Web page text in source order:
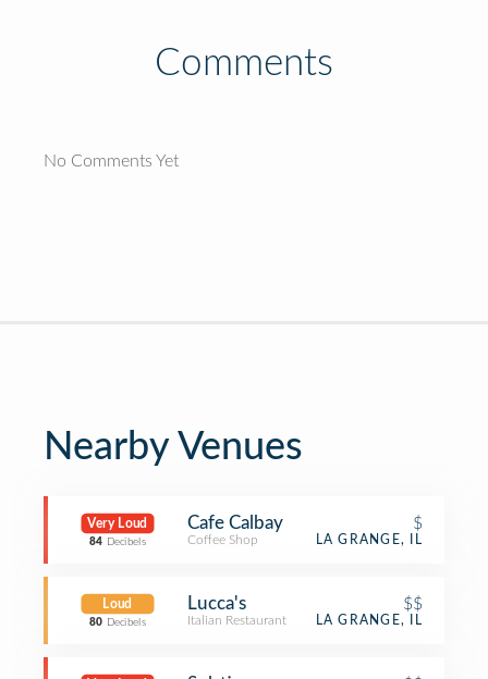
Comments
No Comments Yet
Nearby Venues
Very Loud
84 Decibels
Cafe Calbay $
Coffee Shop LA GRANGE, IL
Loud
80 Decibels
Lucca's $$
Italian Restaurant LA GRANGE, IL